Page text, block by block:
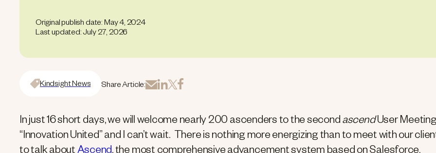
Original publish date: May 4, 2024
Last updated: July 27, 2026
Kindsight News Share Article:
In just 16 short days, we will welcome nearly 200 ascenders to the second ascendUser
“Innovation United” and I can’t wait. There is nothing more energizing than to meet with our